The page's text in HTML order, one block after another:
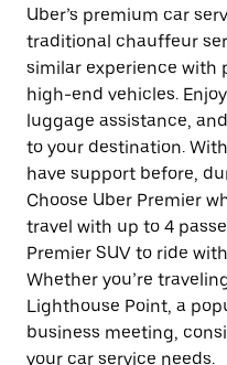
Uber’s premium car
traditional chauffeur
similar experience with
high-end vehicles.
luggage assistance,
to your destination.
have support before,
Choose Uber Premier
travel with up to 4
Premier SUV to ride
Whether you’re
Lighthouse Point, a
business meeting,
your car service needs.